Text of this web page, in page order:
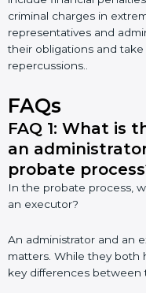
criminal charges in
representatives and
their obligations and
repercussions..
FAQs
FAQ 1: What is
an
probate
In the probate process,
an executor?
An administrator and an
matters. While they both
key differences between